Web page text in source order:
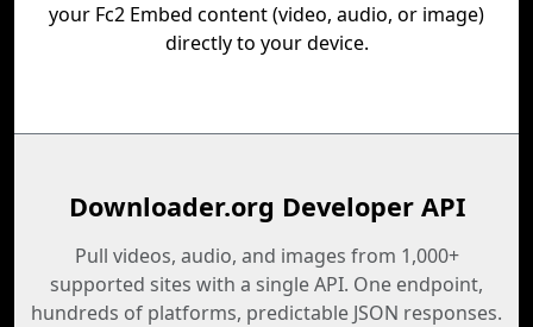
your Fc2 Embed content (video, audio, or image)
directly to your device.
Downloader.org Developer API
Pull videos, audio, and images from 1,000+
supported sites with a single API. One endpoint,
hundreds of platforms, predictable JSON responses.